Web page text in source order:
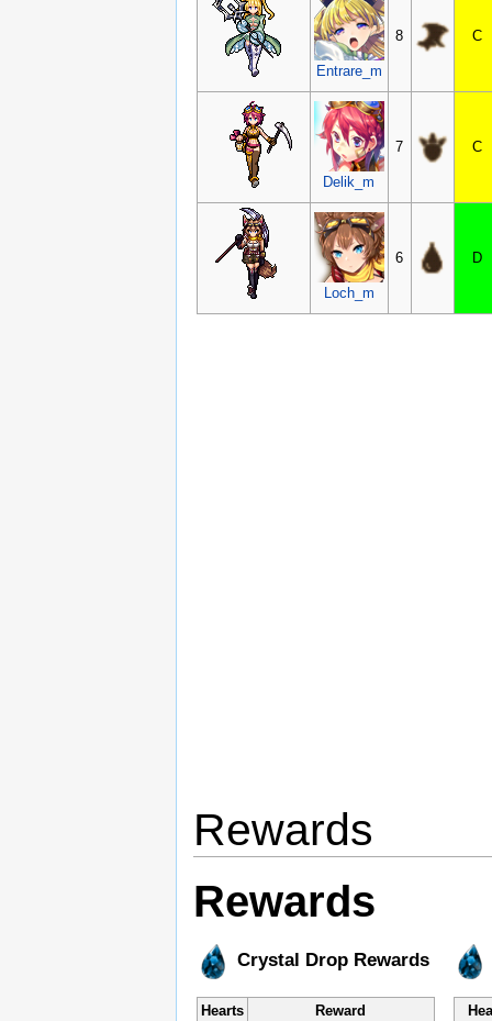
Entrare_m
8 C
Delik_m
7 C
Loch_m
6 D
Rewards
Rewards
Crystal Drop Rewards
Hearts Reward